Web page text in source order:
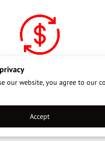
Rates
that benefit both you and
chauffeurs.
our website, you agree to our
Accept